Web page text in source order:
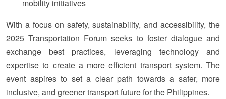
mobility initiatives
With a focus on safety, sustainability, and accessibility, the
2025 Transportation Forum seeks to foster dialogue and
exchange best practices, leveraging technology and
expertise to create a more efficient transport system. The
event aspires to set a clear path towards a safer, more
inclusive, and greener transport future for the Philippines.